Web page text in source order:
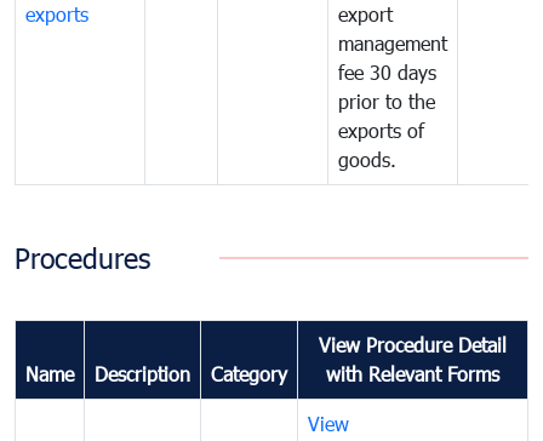
exports
export
management
fee 30 days
prior to the
exports of
goods.
Procedures
Name Description Category
View Procedure Detail
with Relevant Forms
View